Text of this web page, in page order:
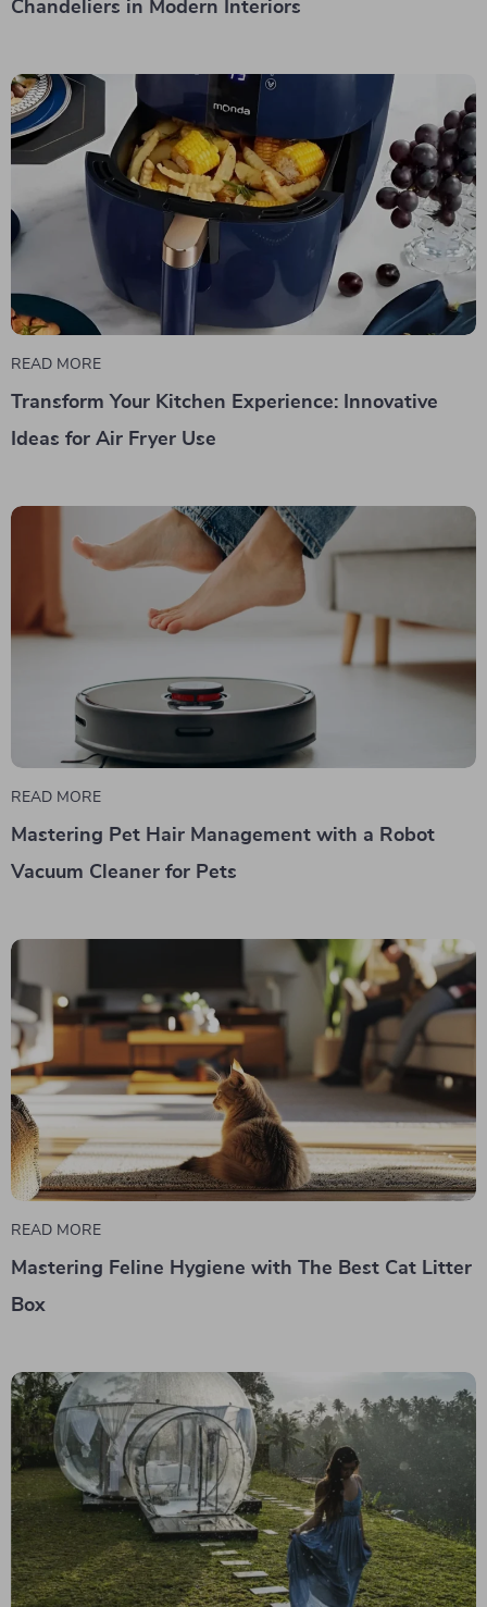
Chandeliers in Modern Interiors
READ MORE
Transform Your Kitchen Experience: Innovative
Ideas for Air Fryer Use
READ MORE
Mastering Pet Hair Management with a Robot
Vacuum Cleaner for Pets
READ MORE
Mastering Feline Hygiene with The Best Cat Litter
Box